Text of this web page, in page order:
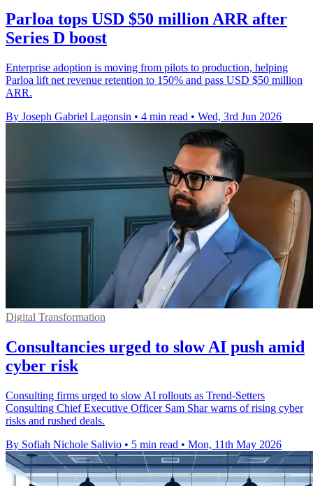
Parloa tops USD $50 million ARR after
Series D boost
Enterprise adoption is moving from pilots to production, helping
Parloa lift net revenue retention to 150% and pass USD $50 million
ARR.
By Joseph Gabriel Lagonsin • 4 min read • Wed, 3rd Jun 2026
Digital Transformation
Consultancies urged to slow AI push amid
cyber risk
Consulting firms urged to slow AI rollouts as Trend-Setters
Consulting Chief Executive Officer Sam Shar warns of rising cyber
risks and rushed deals.
By Sofiah Nichole Salivio • 5 min read • Mon, 11th May 2026